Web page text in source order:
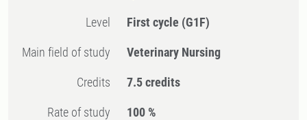
Level First cycle (G1F)
Main field of study Veterinary Nursing
Credits 7.5 credits
Rate of study 100 %